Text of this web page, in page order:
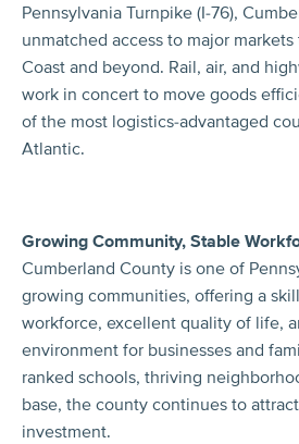
Pennsylvania Turnpike (I-76),
unmatched access to major
Coast and beyond. Rail, air, and
work in concert to move goods
of the most logistics-advantaged
Atlantic.
Growing Community, Stable
Cumberland County is one of
growing communities, offering a
workforce, excellent quality of life,
environment for businesses and
ranked schools, thriving
base, the county continues to
investment.